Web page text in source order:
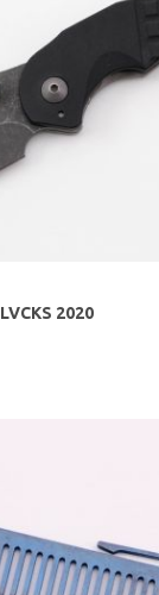
LVCKS 2020